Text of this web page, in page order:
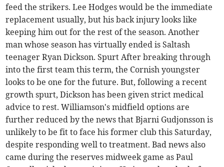
feed the strikers. Lee Hodges would be the immediate
replacement usually, but his back injury looks like
keeping him out for the rest of the season. Another
man whose season has virtually ended is Saltash
teenager Ryan Dickson. Spurt After breaking through
into the first team this term, the Cornish youngster
looks to be one for the future. But, following a recent
growth spurt, Dickson has been given strict medical
advice to rest. Williamson's midfield options are
further reduced by the news that Bjarni Gudjonsson is
unlikely to be fit to face his former club this Saturday,
despite responding well to treatment. Bad news also
came during the reserves midweek game as Paul